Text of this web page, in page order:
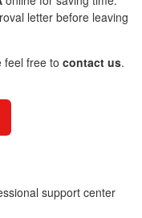
letter before leaving
feel free to contact us.
support center